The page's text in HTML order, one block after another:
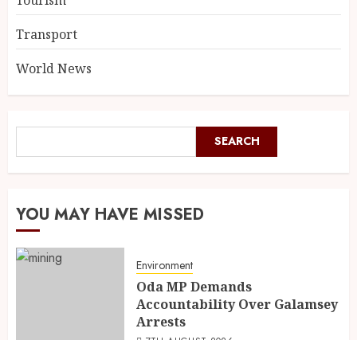
Transport
World News
SEARCH
YOU MAY HAVE MISSED
Environment
Oda MP Demands
Accountability Over Galamsey
Arrests